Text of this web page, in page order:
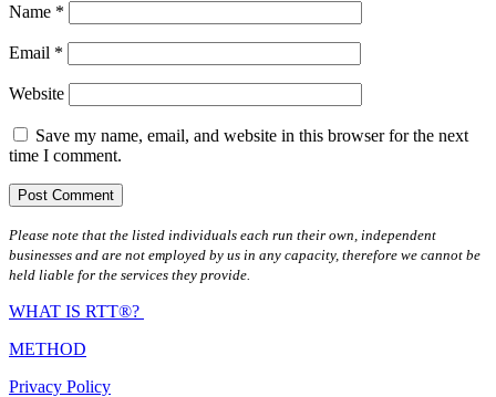
Name *
Email *
Website
Save my name, email, and website in this browser for the next
time I comment.
Please note that the listed individuals each run their own, independent
businesses and are not employed by us in any capacity, therefore we cannot be
held liable for the services they provide.
WHAT IS RTT®?
METHOD
Privacy Policy